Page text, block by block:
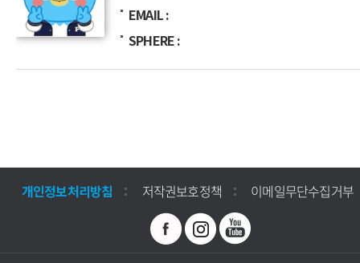
EMAIL
SPHERE
개인정보처리방침 저작권보호정책 이메일무단수집거부